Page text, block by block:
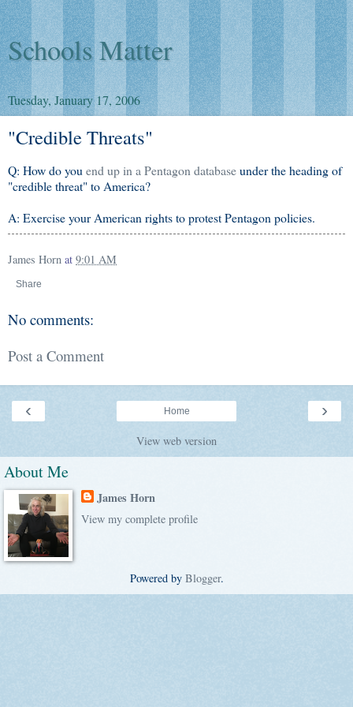
Schools Matter
Tuesday, January 17, 2006
"Credible Threats"
Q: How do you end up in a Pentagon databaseunder the heading of
"credible threat" to America?
A: Exercise your American rights to protest Pentagon policies.
James Horn at 9:01 AM
Share
No comments:
Post a Comment
‹ ›
Home
View web version
About Me
James Horn
View my complete profile
Powered by Blogger.